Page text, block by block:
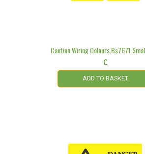
Caution Wiring Colours Bs7671
£
ADD TO BASKET